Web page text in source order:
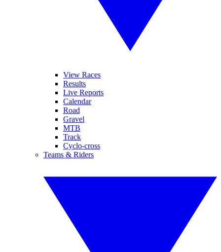
View Races
Results
Live Reports
Calendar
Road
Gravel
MTB
Track
Cyclo-cross
Teams & Riders